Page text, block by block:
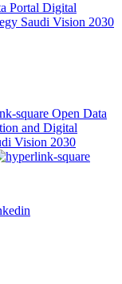
Portal Digital
Saudi Vision 2030
Open Data
and Digital
Vision 2030